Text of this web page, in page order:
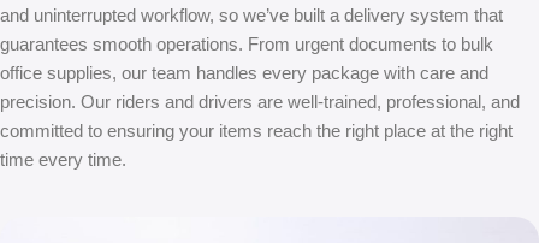
and uninterrupted workflow, so we’ve built a delivery system that
guarantees smooth operations. From urgent documents to bulk
office supplies, our team handles every package with care and
precision. Our riders and drivers are well-trained, professional, and
committed to ensuring your items reach the right place at the right
time every time.